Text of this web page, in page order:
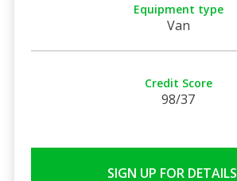
Equipment type
Van
Credit Score
98/37
SIGN UP FOR DETAILS